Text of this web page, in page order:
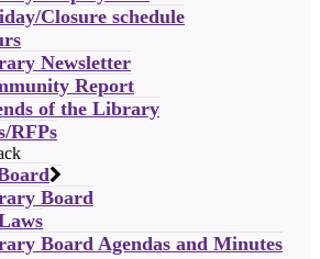
Closure schedule
Newsletter
Report
of the Library
RFPs
Board
Board Agendas and Minutes